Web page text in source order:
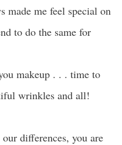
made me feel special on
to do the same for
makeup . . . time to
wrinkles and all!
differences, you are